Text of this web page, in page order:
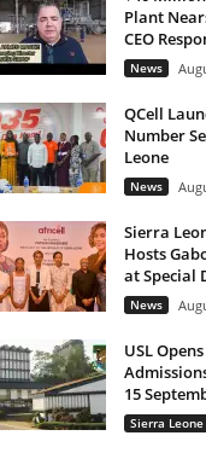
Plant
CEO
News
QCell
Number
Leone
News
Sierra
Hosts
at Special
News
USL
15
Sierra Leone